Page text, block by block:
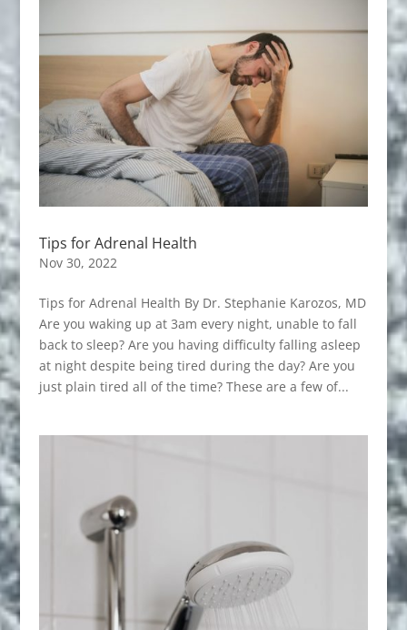
Tips for Adrenal Health
Nov 30, 2022
Tips for Adrenal Health By Dr. Stephanie Karozos, MD
Are you waking up at 3am every night, unable to fall
back to sleep? Are you having difficulty falling asleep
at night despite being tired during the day? Are you
just plain tired all of the time? These are a few of...